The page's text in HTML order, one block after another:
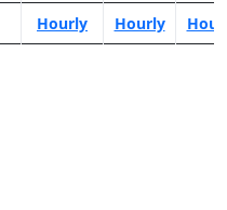
Hourly Hourly